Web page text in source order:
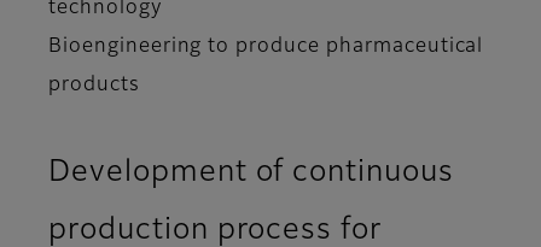
technology
Bioengineering to produce pharmaceutical
products
Development of continuous
production process for